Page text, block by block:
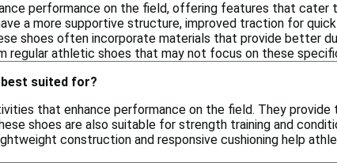
performance on the field, offering features that cater
a more supportive structure, improved traction for
shoes often incorporate materials that provide better
regular athletic shoes that may not focus on these
suited for?
that enhance performance on the field. They provide
shoes are also suitable for strength training and
construction and responsive cushioning help